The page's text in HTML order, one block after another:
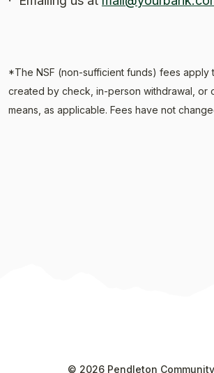
*The NSF (non-sufficient funds) fees apply
created by check, in-person withdrawal, or
means, as applicable. Fees have not
© 2026 Pendleton